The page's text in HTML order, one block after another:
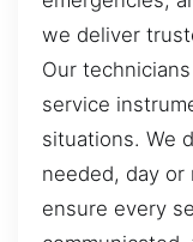
we deliver
Our
service
situations. We
needed, day
ensure every